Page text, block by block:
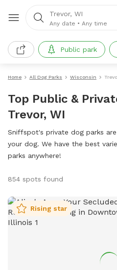
Trevor, WI
Any date • Any time
Public park
Home All Dog Parks Wisconsin
Top Public &
Trevor, WI
Sniffspot's private dog parks
your dog. We have the best
parks anywhere!
854 spots found
Rising star